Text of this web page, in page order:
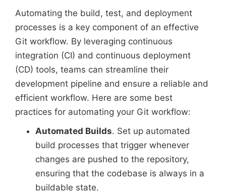
Automating the build, test, and deployment
processes is a key component of an effective
Git workflow. By leveraging continuous
integration (CI) and continuous deployment
(CD) tools, teams can streamline their
development pipeline and ensure a reliable and
efficient workflow. Here are some best
practices for automating your Git workflow:
Automated Builds. Set up automated
build processes that trigger whenever
changes are pushed to the repository,
ensuring that the codebase is always in a
buildable state.